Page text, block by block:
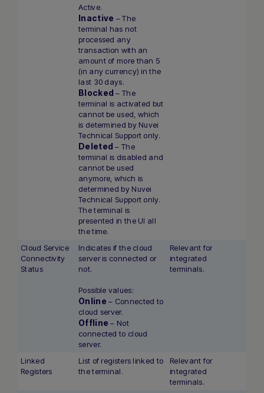
Active.
Inactive – The
terminal has not
processed any
transaction with an
amount of more than 5
(in any currency) in the
last 30 days.
Blocked – The
terminal is activated but
cannot be used, which
is determined by Nuvei
Technical Support only.
Deleted – The
terminal is disabled and
cannot be used
anymore, which is
determined by Nuvei
Technical Support only.
The terminal is
presented in the UI all
the time.
Cloud Service
Connectivity
Status
Indicates if the cloud
server is connected or
not.
Possible values:
Online – Connected to
cloud server.
Offline – Not
connected to cloud
server.
Relevant for
integrated
terminals.
Linked
Registers
List of registers linked to
the terminal.
Relevant for
integrated
terminals.